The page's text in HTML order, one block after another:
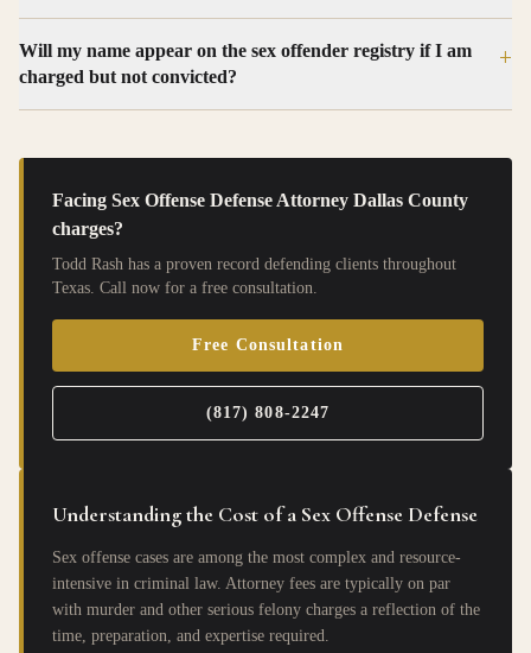
Will my name appear on the sex offender registry if I am
charged but not convicted?
+
Facing Sex Offense Defense Attorney Dallas County
charges?
Todd Rash has a proven record defending clients throughout
Texas. Call now for a free consultation.
Free Consultation
(817) 808-2247
Understanding the Cost of a Sex Offense Defense
Sex offense cases are among the most complex and resource-
intensive in criminal law. Attorney fees are typically on par
with murder and other serious felony charges a reflection of the
time, preparation, and expertise required.